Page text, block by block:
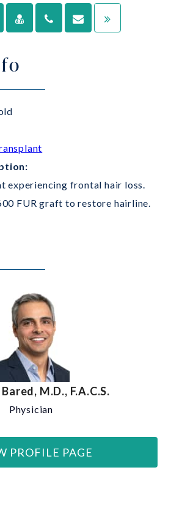
experiencing frontal hair loss.
FUR graft to restore hairline.
M.D., F.A.C.S.
Physician
PROFILE PAGE